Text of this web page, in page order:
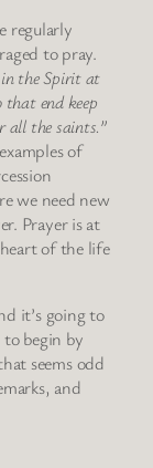
regularly
to pray.
in the Spirit at
end keep
all the saints.”
of
we need new
Prayer is at
of the life
it’s going to
begin by
seems odd
and